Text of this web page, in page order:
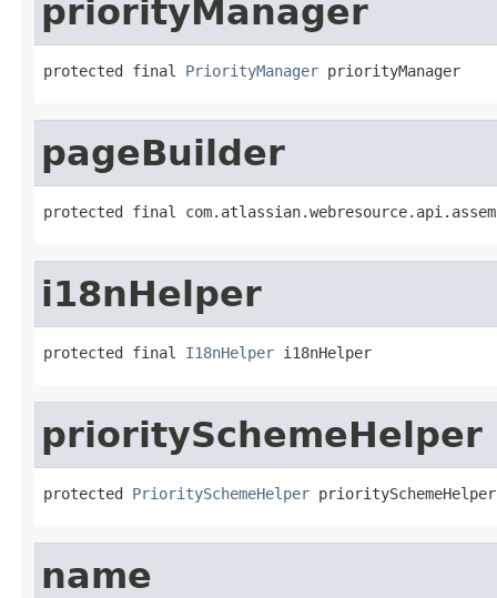
priorityManager
protected final PriorityManager priorityManager
pageBuilder
protected final
i18nHelper
protected final I18nHelper i18nHelper
prioritySchemeHelper
protected PrioritySchemeHelper prioritySchemeHelper
name